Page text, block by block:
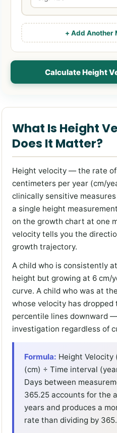
+ Add Another
Calculate Height
What Is Height
Does It Matter?
Height velocity — the rate
centimeters per year (cm/
clinically sensitive
a single height
on the growth chart at one
velocity tells you the
growth trajectory.
A child who is consistently
height but growing at 6 cm/
curve. A child who was at
whose velocity has dropped
percentile lines downward
investigation regardless of
Formula: Height Velocity
(cm) ÷ Time interval
Days between
365.25 accounts for the
years and produces a
rate than dividing by 365.